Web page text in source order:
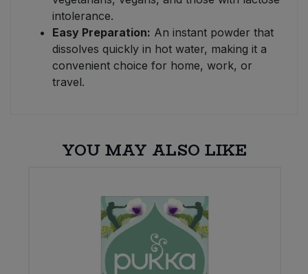
intolerance.
Easy Preparation: An instant powder that
dissolves quickly in hot water, making it a
convenient choice for home, work, or
travel.
YOU MAY ALSO LIKE